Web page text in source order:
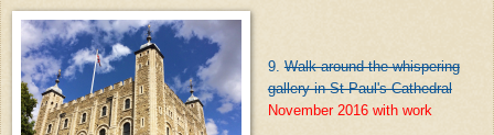
9.Walk around the whispering
gallery in St Paul's Cathedral
November 2016 with work